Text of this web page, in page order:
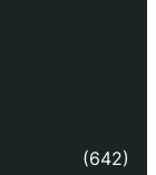
(642)